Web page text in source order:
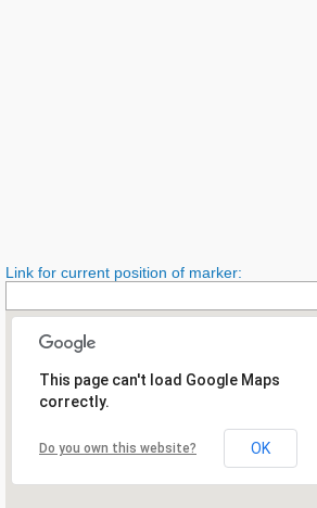
Link for current position of marker:
This page can't load Google Maps
correctly.
Do you own this website? OK